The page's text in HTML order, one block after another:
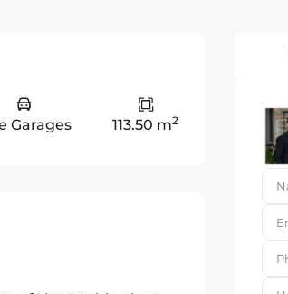
Garages 113.50 m2